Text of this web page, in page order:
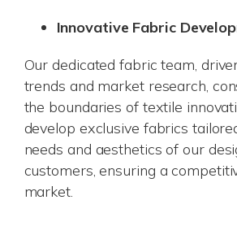
Innovative Fabric
Our dedicated fabric team,
trends and market research,
the boundaries of textile
develop exclusive fabrics
needs and aesthetics of our
customers, ensuring a
market.